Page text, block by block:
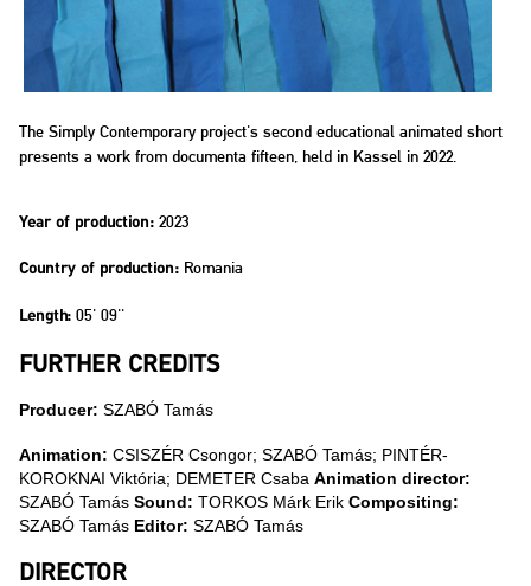
The Simply Contemporary project's second educational animated short
presents a work from documenta fifteen, held in Kassel in 2022.
Year of production: 2023
Country of production: Romania
Length: 05' 09''
FURTHER CREDITS
Producer: SZABÓ Tamás
Animation: CSISZÉR Csongor; SZABÓ Tamás; PINTÉR-
KOROKNAI Viktória; DEMETER Csaba Animation director:
SZABÓ Tamás Sound: TORKOS Márk Erik Compositing:
SZABÓ Tamás Editor: SZABÓ Tamás
DIRECTOR